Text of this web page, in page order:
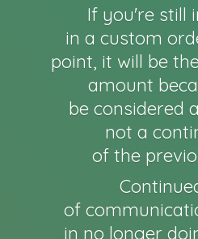
If you're still
in a custom
point, it will be
amount
be considered
not a
of the
of
in no longer